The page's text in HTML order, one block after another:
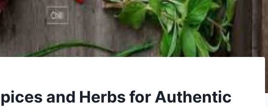
and Herbs for Authentic